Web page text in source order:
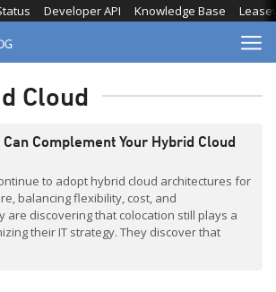
Knowledge Base
Developer API
Cloud
Complement Your Hybrid Cloud
to adopt hybrid cloud architectures for
balancing flexibility, cost, and
are discovering that colocation still plays a
their IT strategy. They discover that
as the strategic foundation to bridge their